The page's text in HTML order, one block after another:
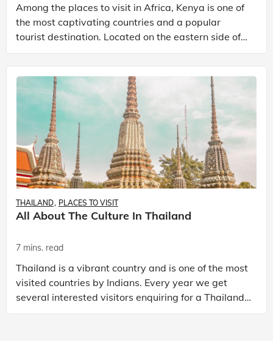
Among the places to visit in Africa, Kenya is one of
the most captivating countries and a popular
tourist destination. Located on the eastern side of
the African continent, this nation boasts a rich t
THAILAND PLACES TO VISIT
All About The Culture In Thailand
7 mins. read
Thailand is a vibrant country and is one of the most
visited countries by Indians. Every year we get
several interested visitors enquiring for a Thailand
trip package. So, what makes Thailand so speci